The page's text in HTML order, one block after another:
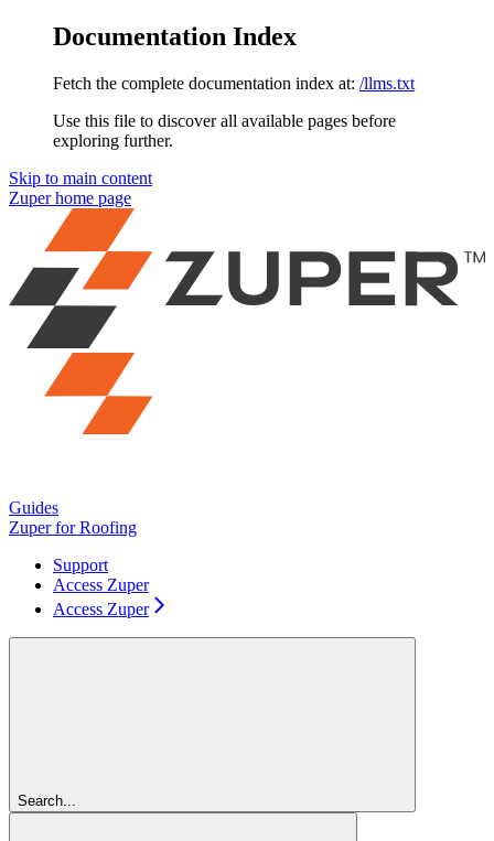
Documentation Index
Fetch the complete documentation index at: /llms.txt
Use this file to discover all available pages before
exploring further.
Skip to main content
Zuperhome page
Guides
Zuper for Roofing
Support
Access Zuper
Access Zuper
Search...